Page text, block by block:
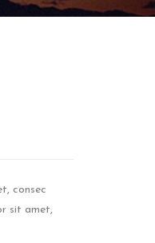
consec
sit amet,